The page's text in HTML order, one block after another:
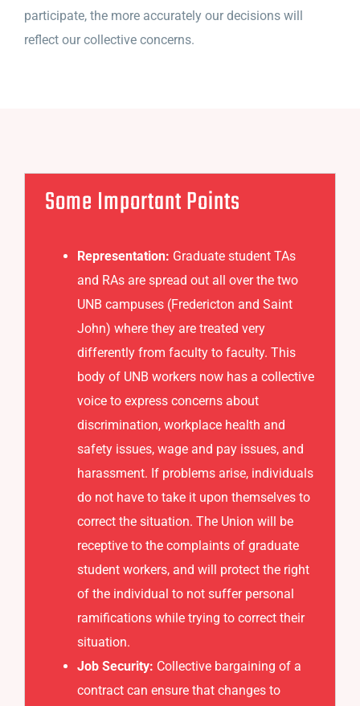
participate, the more accurately our decisions will
reflect our collective concerns.
Some Important Points
Representation: Graduate student TAs
and RAs are spread out all over the two
UNB campuses (Fredericton and Saint
John) where they are treated very
differently from faculty to faculty. This
body of UNB workers now has a collective
voice to express concerns about
discrimination, workplace health and
safety issues, wage and pay issues, and
harassment. If problems arise, individuals
do not have to take it upon themselves to
correct the situation. The Union will be
receptive to the complaints of graduate
student workers, and will protect the right
of the individual to not suffer personal
ramifications while trying to correct their
situation.
Job Security: Collective bargaining of a
contract can ensure that changes to